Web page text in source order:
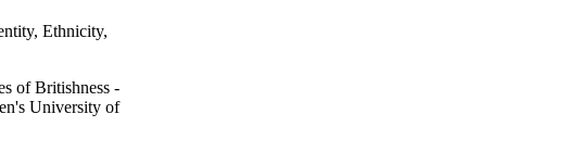
Ethnicity,
of Britishness -
University of